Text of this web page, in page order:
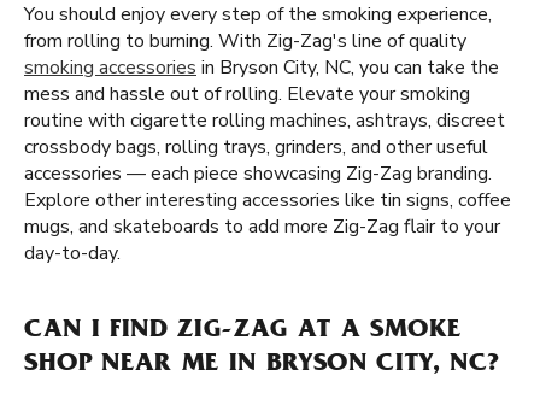
You should enjoy every step of the smoking experience,
from rolling to burning. With Zig-Zag's line of quality
smoking accessories in Bryson City, NC, you can take the
mess and hassle out of rolling. Elevate your smoking
routine with cigarette rolling machines, ashtrays, discreet
crossbody bags, rolling trays, grinders, and other useful
accessories — each piece showcasing Zig-Zag branding.
Explore other interesting accessories like tin signs, coffee
mugs, and skateboards to add more Zig-Zag flair to your
day-to-day.
CAN I FIND ZIG-ZAG AT A SMOKE
SHOP NEAR ME IN BRYSON CITY, NC?